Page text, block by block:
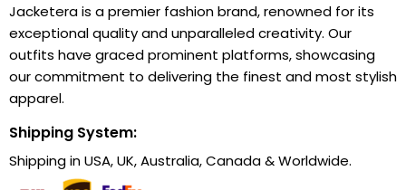
Jacketera is a premier fashion brand, renowned for its
exceptional quality and unparalleled creativity. Our
outfits have graced prominent platforms, showcasing
our commitment to delivering the finest and most stylish
apparel.
Shipping System:
Shipping in USA, UK, Australia, Canada & Worldwide.